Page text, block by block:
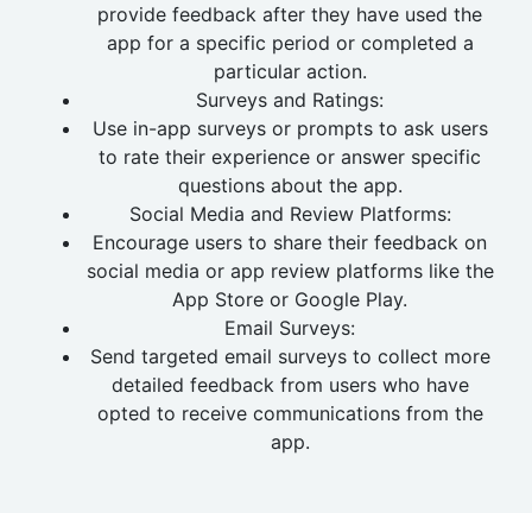
provide feedback after they have used the
app for a specific period or completed a
particular action.
Surveys and Ratings:
Use in-app surveys or prompts to ask users
to rate their experience or answer specific
questions about the app.
Social Media and Review Platforms:
Encourage users to share their feedback on
social media or app review platforms like the
App Store or Google Play.
Email Surveys:
Send targeted email surveys to collect more
detailed feedback from users who have
opted to receive communications from the
app.